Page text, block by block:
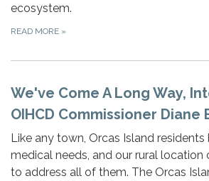
ecosystem.
READ MORE »
We've Come A Long Way,
OIHCD Commissioner Diane
Like any town, Orcas Island residents
medical needs, and our rural location
to address all of them. The Orcas